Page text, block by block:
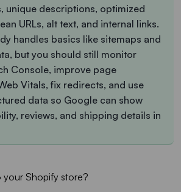
unique descriptions, optimized
URLs, alt text, and internal links.
handles basics like sitemaps and
but you should still monitor
Console, improve page
Vitals, fix redirects, and use
data so Google can show
reviews, and shipping details in
Shopify store?